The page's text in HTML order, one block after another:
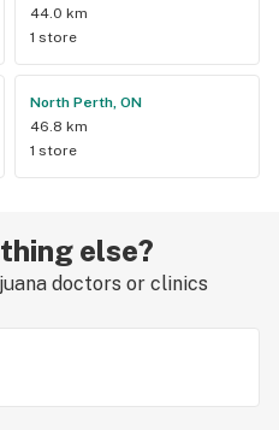
44.0 km
1 store
North Perth, ON
46.8 km
1 store
else?
doctors or clinics